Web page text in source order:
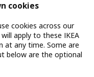
Copyright and trade marks
cookies
cookies across our
apply to these IKEA
at any time. Some are
below are the optional